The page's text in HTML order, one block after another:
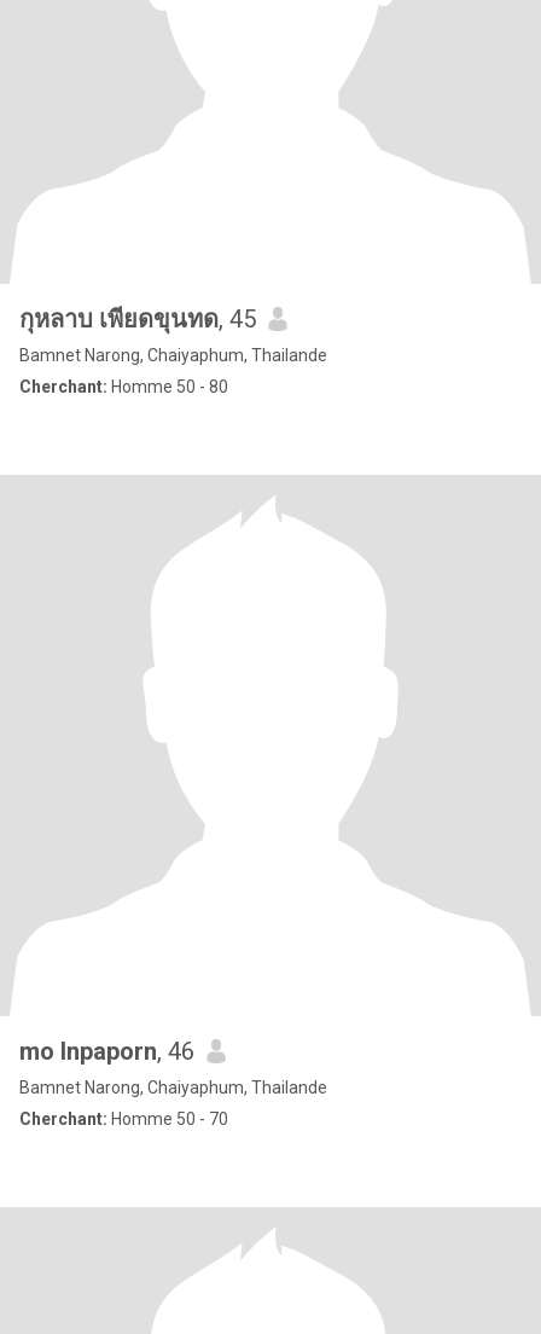
กุหลาบ เพียดขุนทด, 45
Bamnet Narong, Chaiyaphum, Thailande
Cherchant: Homme 50 - 80
mo Inpaporn, 46
Bamnet Narong, Chaiyaphum, Thailande
Cherchant: Homme 50 - 70